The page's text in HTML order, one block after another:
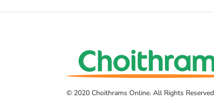
© 2020 Choithrams Online. All Rights Reserved